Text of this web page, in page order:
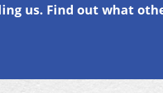
us. Find out what